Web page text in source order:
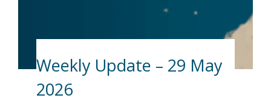
Weekly Update – 29 May
2026